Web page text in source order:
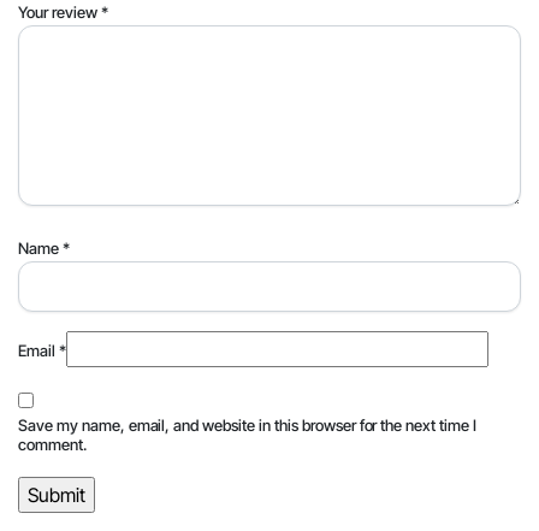
Your review*
Name*
Email *
Save my name, email, and website in this browser for the next time I
comment.